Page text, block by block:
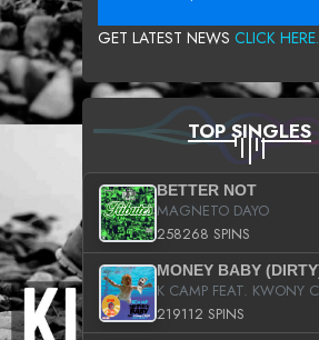
GET LATEST NEWS CLICK
TOP SINGLES
BETTER NOT
MAGNETO DAYO
258268 SPINS
MONEY BABY
K CAMP FEAT. KWONY
219112 SPINS